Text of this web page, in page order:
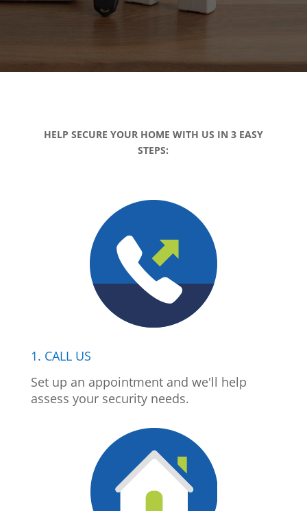
HELP SECURE YOUR HOME WITH US IN 3 EASY
STEPS:
1. CALL US
Set up an appointment and we'll help
assess your security needs.